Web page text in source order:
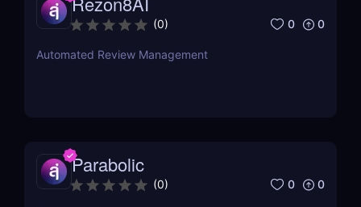
(0) 0 0
Automated Review Management
Parabolic
(0) 0 0